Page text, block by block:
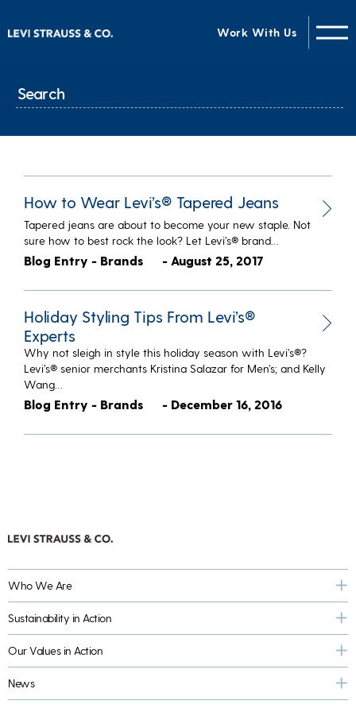
Work With Us
How to Wear Levi’s® Tapered Jeans
Tapered jeans are about to become your new staple. Not
sure how to best rock the look? Let Levi’s® brand…
Blog Entry - Brands - August 25, 2017
Holiday Styling Tips From Levi’s®
Experts
Why not sleigh in style this holiday season with Levi’s®?
Levi’s® senior merchants Kristina Salazar for Men’s; and Kelly
Wang…
Blog Entry - Brands - December 16, 2016
Who We Are
Sustainability in Action
Our Values in Action
News